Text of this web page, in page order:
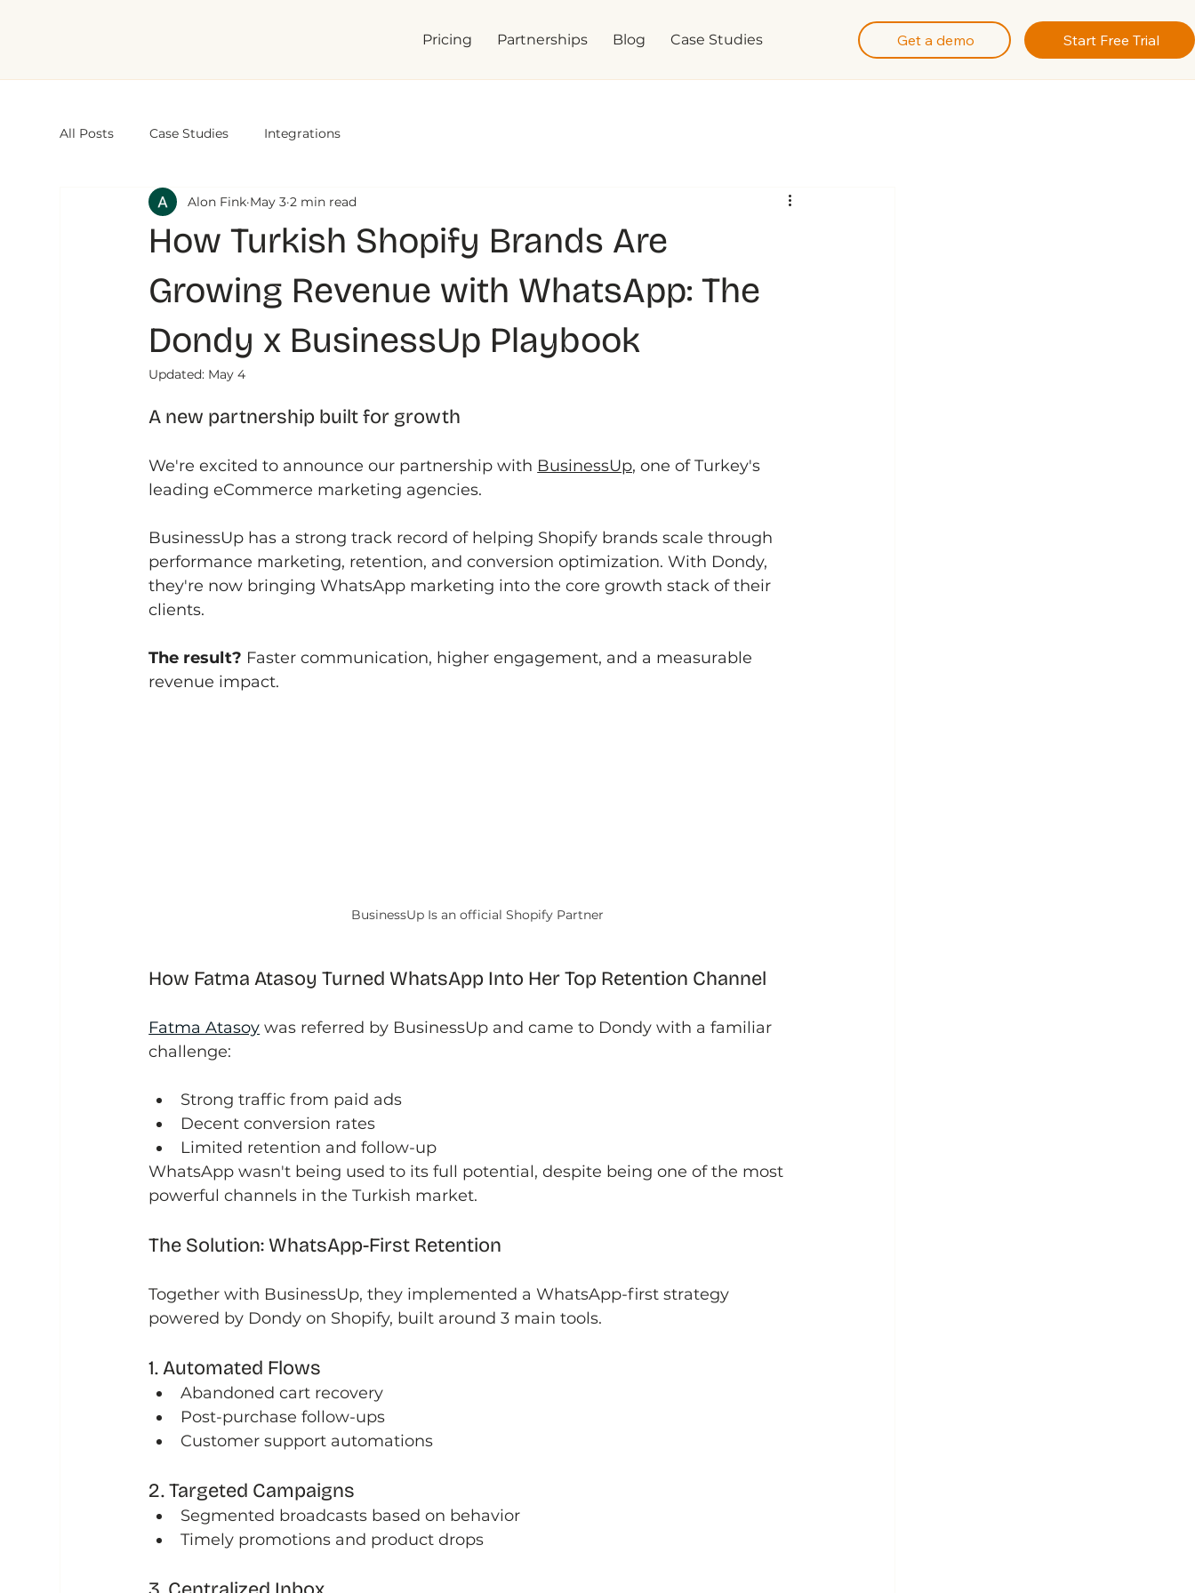
Pricing Partnerships Blog Case Studies Get a demo Start Free Trial
All Posts Case Studies Integrations
How Turkish Shopify Brands Are
Growing Revenue with WhatsApp: The
Dondy x BusinessUp Playbook
Alon Fink May 3 2 min read
Updated: May 4
A new partnership built for growth
We're excited to announce our partnership with BusinessUp, one of Turkey's
leading eCommerce marketing agencies.
BusinessUp has a strong track record of helping Shopify brands scale through
performance marketing, retention, and conversion optimization. With Dondy,
they're now bringing WhatsApp marketing into the core growth stack of their
clients.
The result? Faster communication, higher engagement, and a measurable
revenue impact.
BusinessUp Is an official Shopify Partner
How Fatma Atasoy Turned WhatsApp Into Her Top Retention Channel
Fatma Atasoy was referred by BusinessUp and came to Dondy with a familiar
challenge:
Strong traffic from paid ads
Decent conversion rates
Limited retention and follow-up
WhatsApp wasn't being used to its full potential, despite being one of the most
powerful channels in the Turkish market.
The Solution: WhatsApp-First Retention
Together with BusinessUp, they implemented a WhatsApp-first strategy
powered by Dondy on Shopify, built around 3 main tools.
1. Automated Flows
Abandoned cart recovery
Post-purchase follow-ups
Customer support automations
2. Targeted Campaigns
Segmented broadcasts based on behavior
Timely promotions and product drops